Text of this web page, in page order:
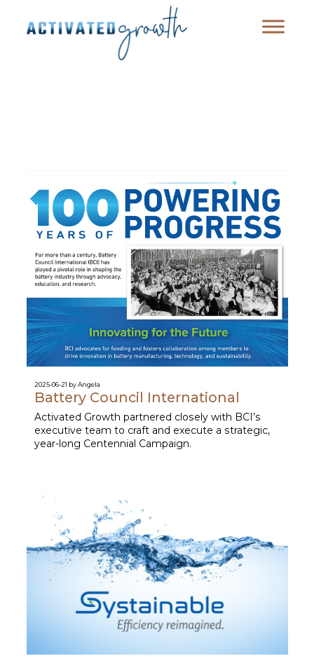
2025-06-21 by Angela
Battery Council International
Activated Growth partnered closely with BCI’s
executive team to craft and execute a strategic,
year-long Centennial Campaign.